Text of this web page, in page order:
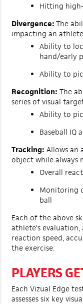
Hitting
Divergence: The
impacting an
Ability to
hand/early
Ability to
Recognition: The
series of visual
Ability to
Baseball IQ
Tracking: Allows an
object while always
Overall
Monitoring
ball
Each of the above
athlete's evaluation,
reaction speed,
the exercise.
PLAYERS
Each Vizual Edge
assesses six key